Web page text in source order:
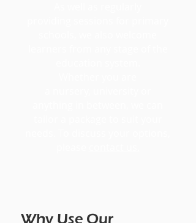
Why Use Our